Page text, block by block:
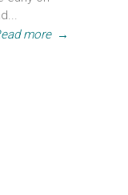
more →